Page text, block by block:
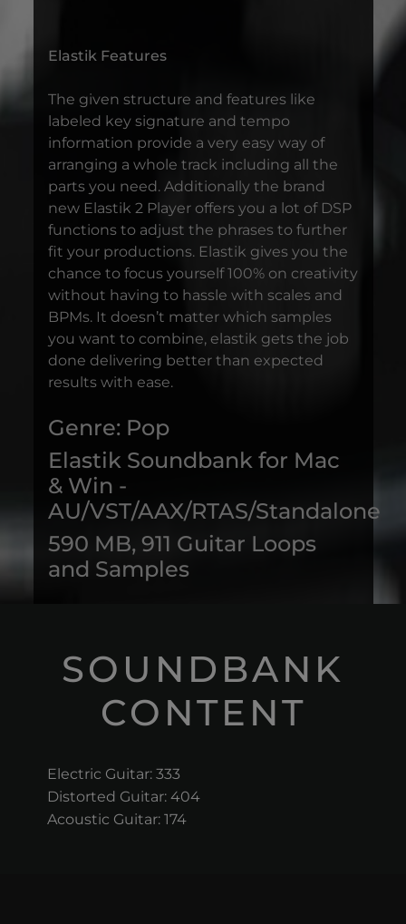
Elastik Features
The given structure and features like
labeled key signature and tempo
information provide a very easy way of
arranging a whole track including all the
parts you need. Additionally the brand
new Elastik 2 Player offers you a lot of DSP
functions to adjust the phrases to further
fit your productions. Elastik gives you the
chance to focus yourself 100% on creativity
without having to hassle with scales and
BPMs. It doesn’t matter which samples
you want to combine, elastik gets the job
done delivering better than expected
results with ease.
Genre: Pop
Elastik Soundbank for Mac
& Win -
AU/VST/AAX/RTAS/Standalone
590 MB, 911 Guitar Loops
and Samples
SOUNDBANK
CONTENT
Electric Guitar: 333
Distorted Guitar: 404
Acoustic Guitar: 174